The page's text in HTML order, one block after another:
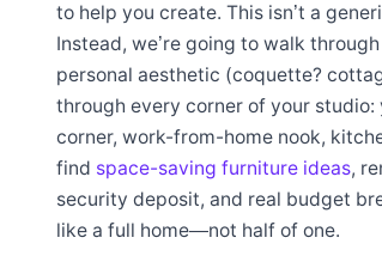
to help you create. This isn’t a
Instead, we’re going to walk
personal aesthetic (coquette?
through every corner of your
corner, work-from-home nook,
find space-saving furniture ideas,
security deposit, and real budget
like a full home—not half of one.